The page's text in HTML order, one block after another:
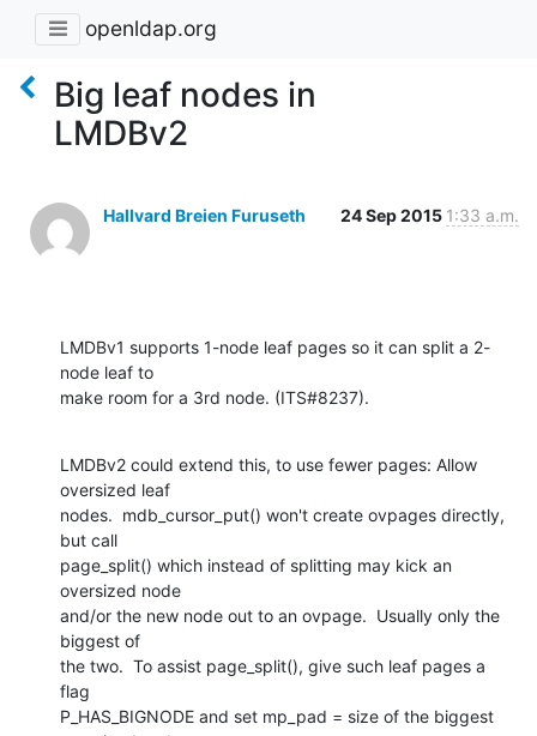
openldap.org
Big leaf nodes in
LMDBv2
Hallvard Breien Furuseth 24 Sep 2015 1:33 a.m.
LMDBv1 supports 1-node leaf pages so it can split a 2-
node leaf to
make room for a 3rd node. (ITS#8237).
LMDBv2 could extend this, to use fewer pages: Allow
oversized leaf
nodes.  mdb_cursor_put() won't create ovpages directly,
but call
page_split() which instead of splitting may kick an
oversized node
and/or the new node out to an ovpage.  Usually only the
biggest of
the two.  To assist page_split(), give such leaf pages a
flag
P_HAS_BIGNODE and set mp_pad = size of the biggest